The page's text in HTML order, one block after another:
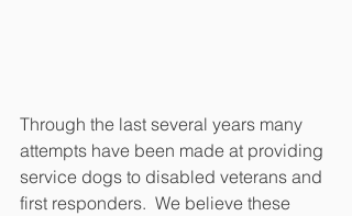
Through the last several years many
attempts have been made at providing
service dogs to disabled veterans and
first responders.  We believe these